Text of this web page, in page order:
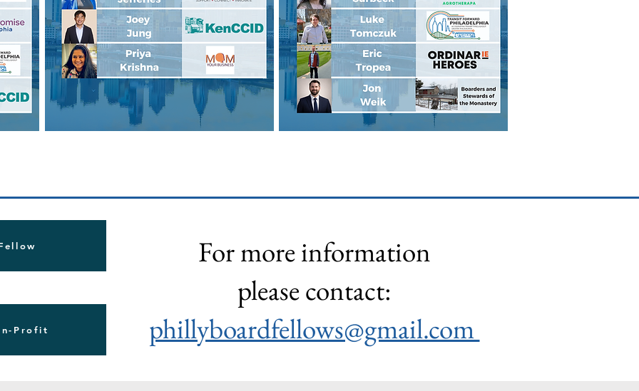
Profit
For more information
please contact:
phillyboardfellows@gmail.com